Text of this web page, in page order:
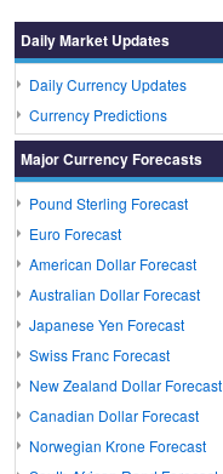
Daily Market Updates
Daily Currency Updates
Currency Predictions
Major Currency Forecasts
Pound Sterling Forecast
Euro Forecast
American Dollar Forecast
Australian Dollar Forecast
Japanese Yen Forecast
Swiss Franc Forecast
New Zealand Dollar Forecast
Canadian Dollar Forecast
Norwegian Krone Forecast